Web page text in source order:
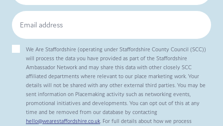
We Are Staffordshire (operating under Staffordshire County Council (SCC))
will process the data you have provided as part of the Staffordshire
Ambassador Network and may share this data with other closely SCC
affiliated departments where relevant to our place marketing work. Your
details will not be shared with any other external third parties. You may be
sent information on Placemaking activity such as networking events,
promotional initiatives and developments. You can opt out of this at any
time and be removed from our database by contacting
hello@wearestaffordshire.co.uk. For full details about how we process